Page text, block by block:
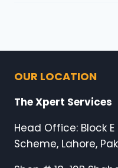
OUR LOCATION
The Xpert Services
Head Office: Block
Scheme, Lahore,